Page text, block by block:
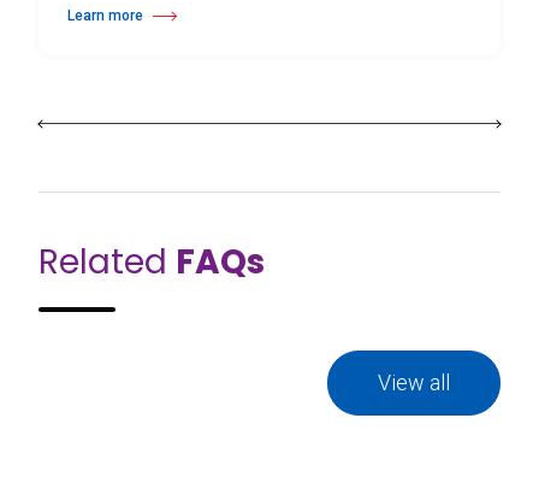
Learn more
about Harlequin Liberty™
Related FAQs
View all